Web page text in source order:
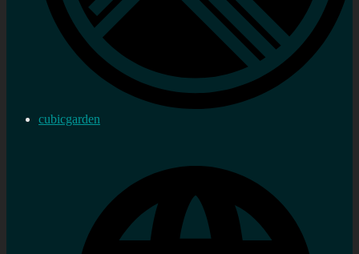
cubicgarden